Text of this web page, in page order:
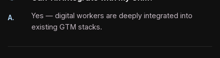
A.
Yes — digital workers are deeply integrated into
existing GTM stacks.